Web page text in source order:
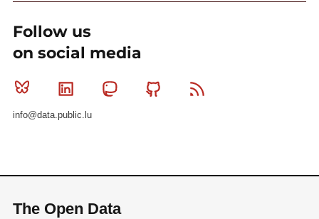
Follow us
on social media
Bluesky Linkedin MastodonGithub
info@data.public.lu
The Open Data